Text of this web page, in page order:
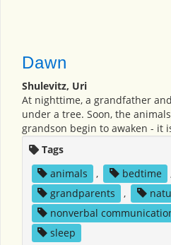
Dawn
Shulevitz, Uri
At nighttime, a grandfather
under a tree. Soon, the
grandson begin to awaken - it
Tags
animals
, bedtime
grandparents
,
nonverbal
sleep